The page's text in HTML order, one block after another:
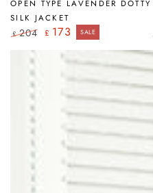
OPEN TYPE LAVENDER DOTTY
SILK JACKET
price
£ 204
price
£ 173 SALE